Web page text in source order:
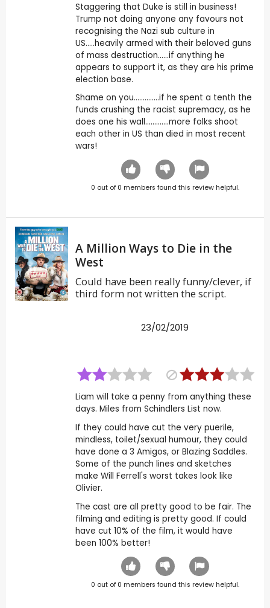
Staggering that Duke is still in business!
Trump not doing anyone any favours not
recognising the Nazi sub culture in
US.....heavily armed with their beloved guns
of mass destruction......if anything he
appears to support it, as they are his prime
election base.
Shame on you..............if he spent a tenth the
funds crushing the racist supremacy, as he
does one his wall.............more folks shoot
each other in US than died in most recent
wars!
0 out of 0 members found this review helpful.
A Million Ways to Die in the
West
Could have been really funny/clever, if
third form not written the script.
23/02/2019
Liam will take a penny from anything these
days. Miles from Schindlers List now.
If they could have cut the very puerile,
mindless, toilet/sexual humour, they could
have done a 3 Amigos, or Blazing Saddles.
Some of the punch lines and sketches
make Will Ferrell's worst takes look like
Olivier.
The cast are all pretty good to be fair. The
filming and editing is pretty good. If could
have cut 10% of the film, it would have
been 100% better!
0 out of 0 members found this review helpful.